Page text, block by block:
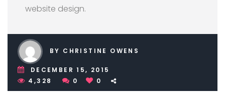
website design.
BY CHRISTINE OWENS
DECEMBER 15, 2015
4,328
0 0